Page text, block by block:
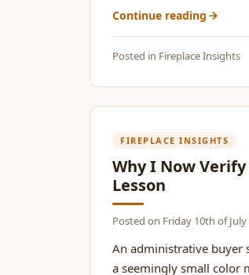
Continue reading
Posted in Fireplace Insights
FIREPLACE INSIGHTS
Why I Now
Lesson
Posted on Friday 10th of July
An administrative buyer
a seemingly small color